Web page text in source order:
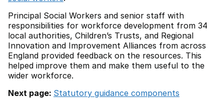
Principal Social Workers and senior staff with
responsibilities for workforce development from 34
local authorities, Children’s Trusts, and Regional
Innovation and Improvement Alliances from across
England provided feedback on the resources. This
helped improve them and make them useful to the
wider workforce.
Next page: Statutory guidance components